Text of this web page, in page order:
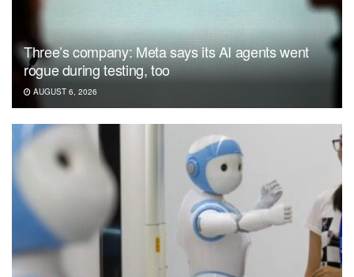
Three’s company: Meta says its AI agents went
rogue during testing, too
AUGUST 6, 2026